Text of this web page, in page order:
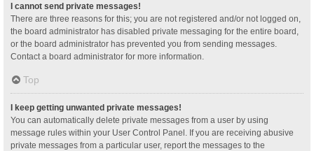
I cannot send private messages!
There are three reasons for this; you are not registered and/or not logged on,
the board administrator has disabled private messaging for the entire board,
or the board administrator has prevented you from sending messages.
Contact a board administrator for more information.
Top
I keep getting unwanted private messages!
You can automatically delete private messages from a user by using
message rules within your User Control Panel. If you are receiving abusive
private messages from a particular user, report the messages to the